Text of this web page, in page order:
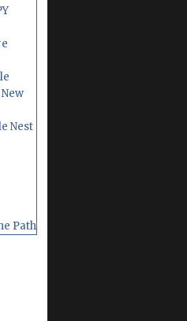
Nest
Path